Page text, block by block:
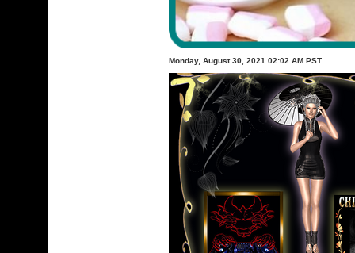
Monday, August 30, 2021 02:02 AM PST